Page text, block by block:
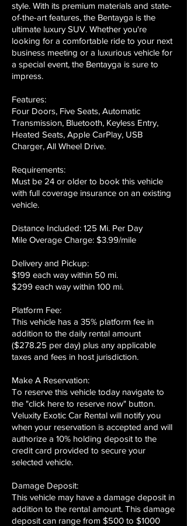
style. With its premium materials and state-
of-the-art features, the Bentayga is the
ultimate luxury SUV. Whether you're
looking for a comfortable ride to your next
business meeting or a luxurious vehicle for
a special event, the Bentayga is sure to
impress.
Features:
Four Doors, Five Seats, Automatic
Transmission, Bluetooth, Keyless Entry,
Heated Seats, Apple CarPlay, USB
Charger, All Wheel Drive.
Requirements:
Must be 24 or older to book this vehicle
with full coverage insurance on an existing
vehicle.
Distance Included: 125 Mi. Per Day
Mile Overage Charge: $3.99/mile
Delivery and Pickup:
$199 each way within 50 mi.
$299 each way within 100 mi.
Platform Fee:
This vehicle has a 35% platform fee in
addition to the daily rental amount
($278.25 per day) plus any applicable
taxes and fees in host jurisdiction.
Make A Reservation:
To reserve this vehicle today navigate to
the "click here to reserve now" button.
Veluxity Exotic Car Rental will notify you
when your reservation is accepted and will
authorize a 10% holding deposit to the
credit card provided to secure your
selected vehicle.
Damage Deposit:
This vehicle may have a damage deposit in
addition to the rental amount. This damage
deposit can range from $500 to $1000